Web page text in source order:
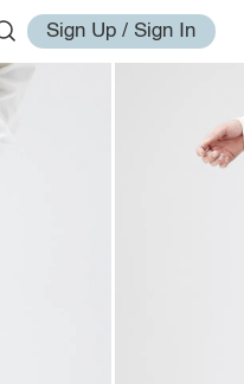
Sign Up / Sign In